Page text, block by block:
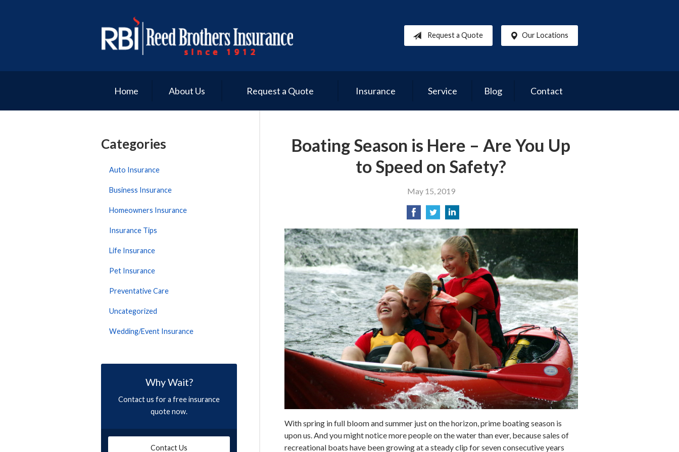
Request a Quote Our Locations
Home About Us Request a Quote Insurance Service Blog Contact
Boating Season is Here – Are You Up
to Speed on Safety?
May 15, 2019
With spring in full bloom and summer just on the horizon, prime boating season is
upon us. And you might notice more people on the water than ever, because sales of
recreational boats have been growing at a steady clip for seven consecutive years
Categories
Auto Insurance
Business Insurance
Homeowners Insurance
Insurance Tips
Life Insurance
Pet Insurance
Preventative Care
Uncategorized
Wedding/Event Insurance
Why Wait?
Contact us for a free insurance
quote now.
Contact Us